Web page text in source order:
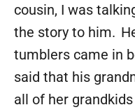
cousin, I was
the story to him.
tumblers came in
said that his
all of her